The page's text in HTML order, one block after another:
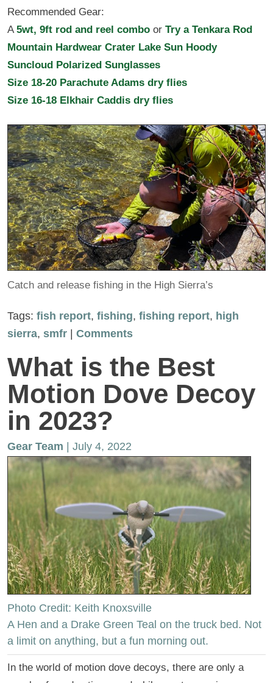
Recommended Gear:
A5wt, 9ft rod and reel combo or Try a Tenkara Rod
Mountain Hardwear Crater Lake Sun Hoody
Suncloud Polarized Sunglasses
Size 18-20 Parachute Adams dry flies
Size 16-18 Elkhair Caddis dry flies
Catch and release fishing in the High Sierra’s
Tags: fish report, fishing, fishing report, high
sierra, smfr Comments
What is the Best
Motion Dove Decoy
in 2023?
Gear Team | July 4, 2022
Photo Credit: Keith Knoxsville
A Hen and a Drake Green Teal on the truck bed. Not
a limit on anything, but a fun morning out.
In the world of motion dove decoys, there are only a